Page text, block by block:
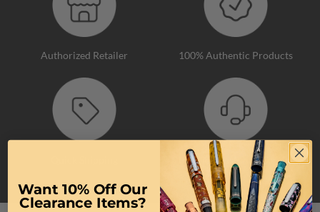
Authorized Retailer 100% Authentic Products
Top-Tier Customer Service
Want 10% Off Our
Clearance Items?